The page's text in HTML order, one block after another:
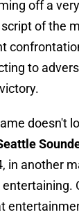
off a
of the
to
doesn't
in another